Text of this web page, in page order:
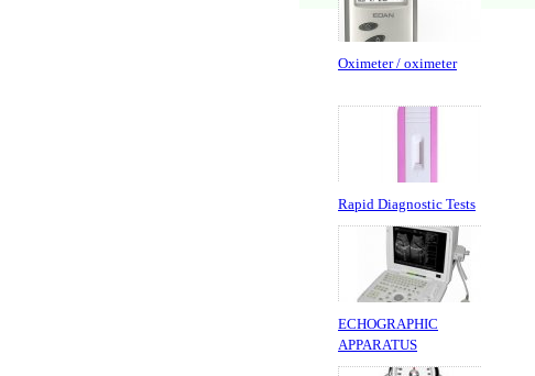
Oximeter / oximeter
Rapid Diagnostic Tests
ECHOGRAPHIC
APPARATUS